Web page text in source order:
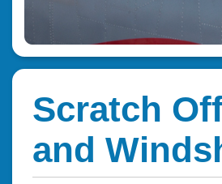
Scratch
and